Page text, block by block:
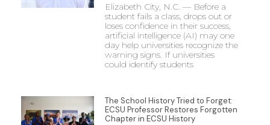
Elizabeth City, N.C. — Before a
student fails a class, drops out or
loses confidence in their success,
artificial intelligence (AI) may one
day help universities recognize the
warning signs. If universities
could identify students
The School History Tried to Forget:
ECSU Professor Restores Forgotten
Chapter in ECSU History